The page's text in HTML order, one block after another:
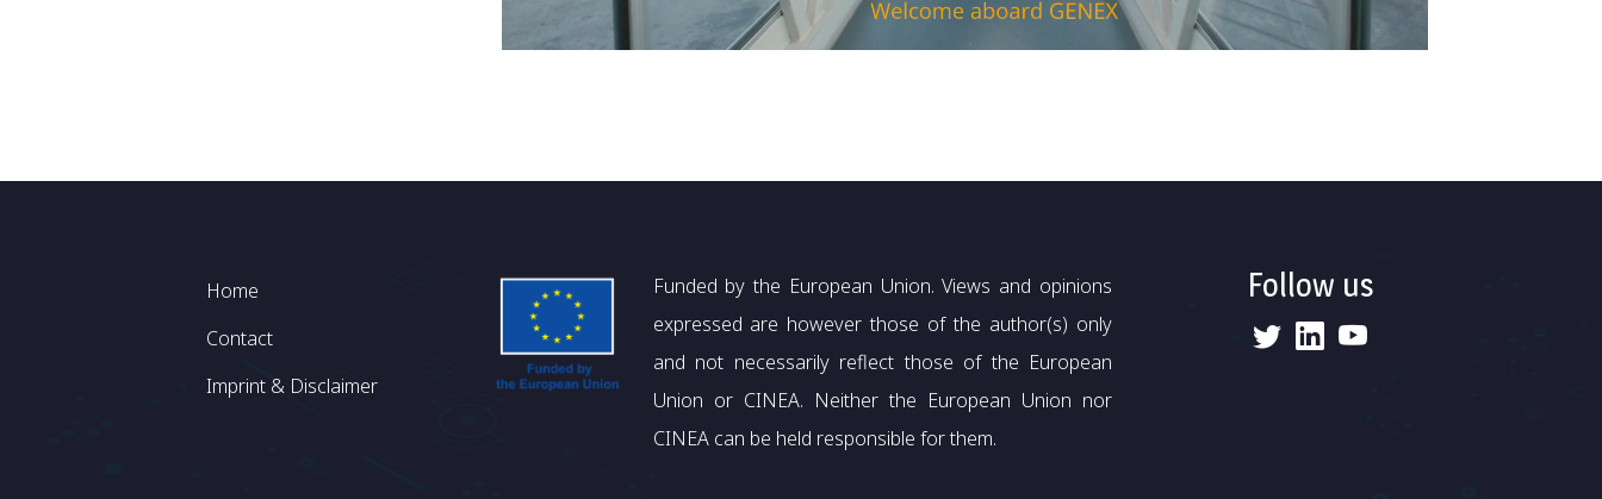
Footer
Home
Contact
Imprint & Disclaimer
Funded by the European Union. Views and opinions
expressed are however those of the author(s) only
and not necessarily reflect those of the European
Union or CINEA. Neither the European Union nor
CINEA can be held responsible for them.
Follow us